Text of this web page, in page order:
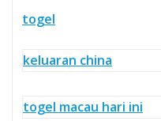
togel
keluaran china
togel macau hari ini